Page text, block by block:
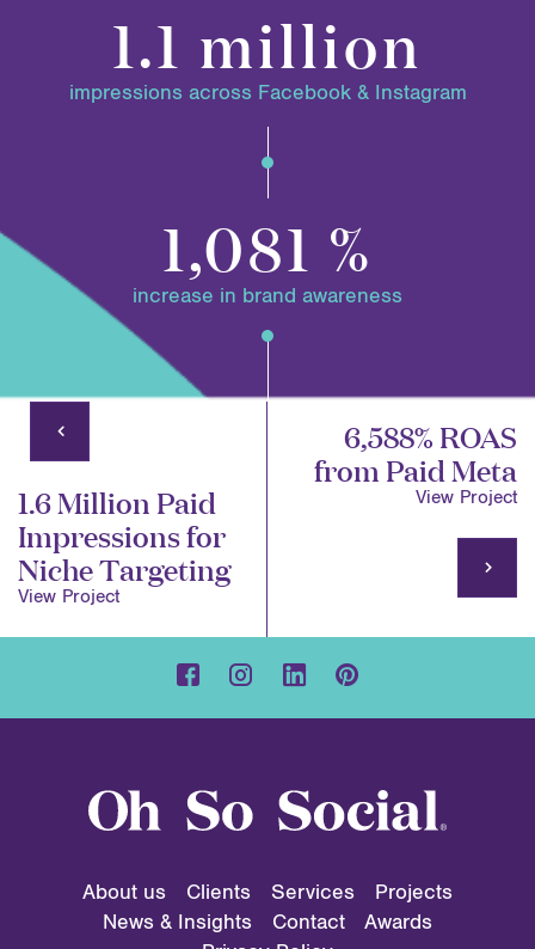
1.1 million
impressions across Facebook & Instagram
1,081 %
increase in brand awareness
1.6 Million Paid
Impressions for
Niche Targeting
View Project
6,588% ROAS
from Paid Meta
View Project
About us Clients Services
Projects
News & Insights
Contact
Awards